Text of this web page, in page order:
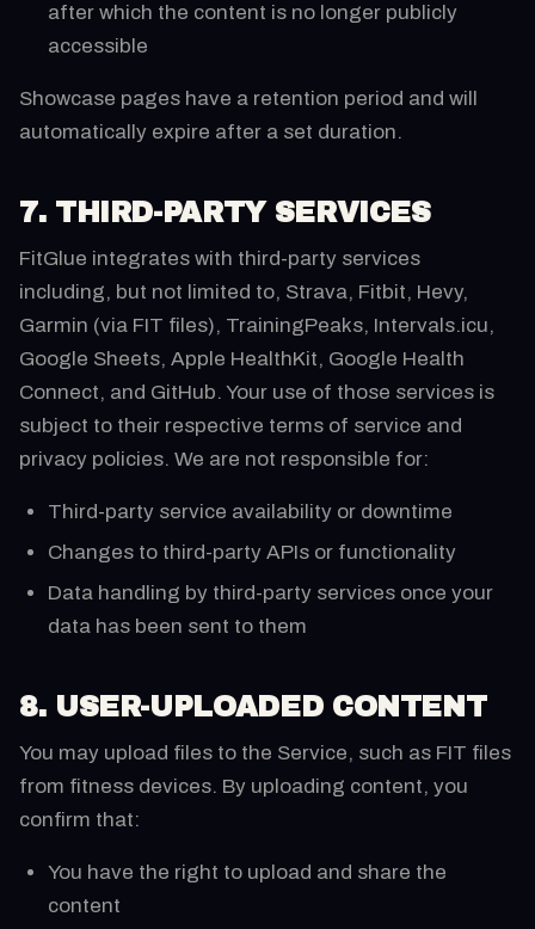
after which the content is no longer publicly
accessible
Showcase pages have a retention period and will
automatically expire after a set duration.
7. THIRD-PARTY SERVICES
FitGlue integrates with third-party services
including, but not limited to, Strava, Fitbit, Hevy,
Garmin (via FIT files), TrainingPeaks, Intervals.icu,
Google Sheets, Apple HealthKit, Google Health
Connect, and GitHub. Your use of those services is
subject to their respective terms of service and
privacy policies. We are not responsible for:
Third-party service availability or downtime
Changes to third-party APIs or functionality
Data handling by third-party services once your
data has been sent to them
8. USER-UPLOADED CONTENT
You may upload files to the Service, such as FIT files
from fitness devices. By uploading content, you
confirm that:
You have the right to upload and share the
content